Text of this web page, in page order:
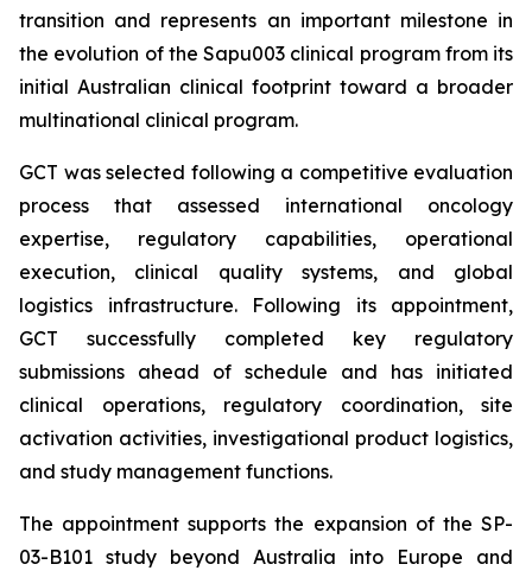
transition and represents an important milestone in
the evolution of the Sapu003 clinical program from its
initial Australian clinical footprint toward a broader
multinational clinical program.
GCT was selected following a competitive evaluation
process that assessed international oncology
expertise, regulatory capabilities, operational
execution, clinical quality systems, and global
logistics infrastructure. Following its appointment,
GCT successfully completed key regulatory
submissions ahead of schedule and has initiated
clinical operations, regulatory coordination, site
activation activities, investigational product logistics,
and study management functions.
The appointment supports the expansion of the SP-
03-B101 study beyond Australia into Europe and